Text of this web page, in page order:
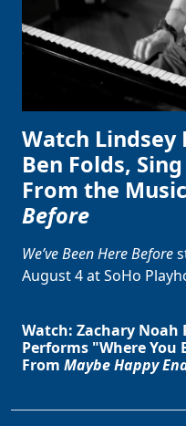
Watch
Ben Folds,
From the
Before
We’ve Been Here Before
August 4 at SoHo
Watch: Zachary Noah
Performs "Where You
From Maybe Happy